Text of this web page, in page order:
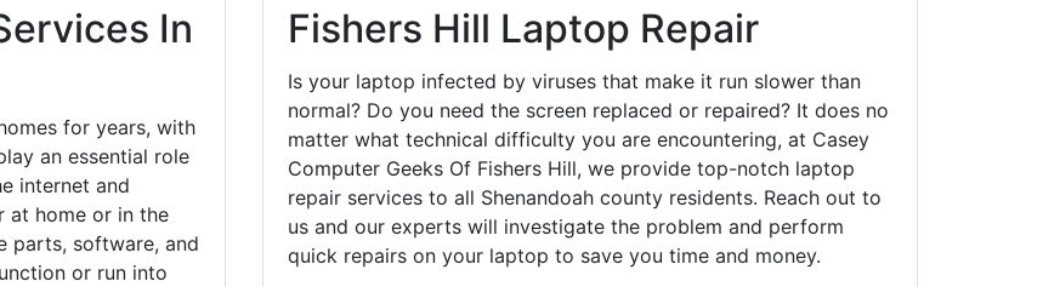
In
for years, with
an essential role
internet and
at home or in the
parts, software, and
or run into
Fishers Hill Laptop Repair
Is your laptop infected by viruses that make it run slower than
normal? Do you need the screen replaced or repaired? It does no
matter what technical difficulty you are encountering, at Casey
Computer Geeks Of Fishers Hill, we provide top-notch laptop
repair services to all Shenandoah county residents. Reach out to
us and our experts will investigate the problem and perform
quick repairs on your laptop to save you time and money.